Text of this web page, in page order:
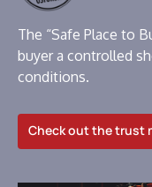
The “Safe Place to
buyer a controlled
conditions.
Check out the trust